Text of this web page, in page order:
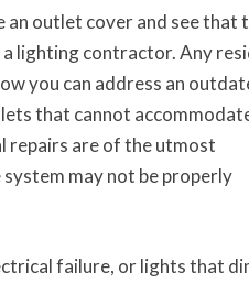
an outlet cover and see that
lighting contractor. Any
you can address an
that cannot
repairs are of the utmost
may not be properly
failure, or lights that